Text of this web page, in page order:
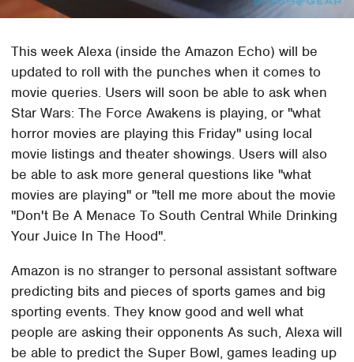
This week Alexa (inside the Amazon Echo) will be
updated to roll with the punches when it comes to
movie queries. Users will soon be able to ask when
Star Wars: The Force Awakens is playing, or "what
horror movies are playing this Friday" using local
movie listings and theater showings. Users will also
be able to ask more general questions like "what
movies are playing" or "tell me more about the movie
"Don't Be A Menace To South Central While Drinking
Your Juice In The Hood".
Amazon is no stranger to personal assistant software
predicting bits and pieces of sports games and big
sporting events. They know good and well what
people are asking their opponents As such, Alexa will
be able to predict the Super Bowl, games leading up